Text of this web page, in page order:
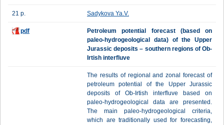
21 p. Sadykova Ya.V.
pdf
Petroleum potential forecast (based on
paleo-hydrogeological data) of the Upper
Jurassic deposits – southern regions of Ob-
Irtish interfluve
The results of regional and zonal forecast of
petroleum potential of the Upper Jurassic
deposits of Ob-Irtish interfluve based on
paleo-hydrogeological data are presented.
The main paleo-hydrogeological criteria,
which are traditionally used for forecasting,